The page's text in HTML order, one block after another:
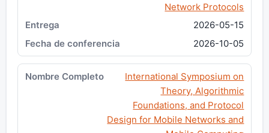
Network Protocols
2026-05-15
2026-10-05
International Symposium on
Theory, Algorithmic
Foundations, and Protocol
Design for Mobile Networks and